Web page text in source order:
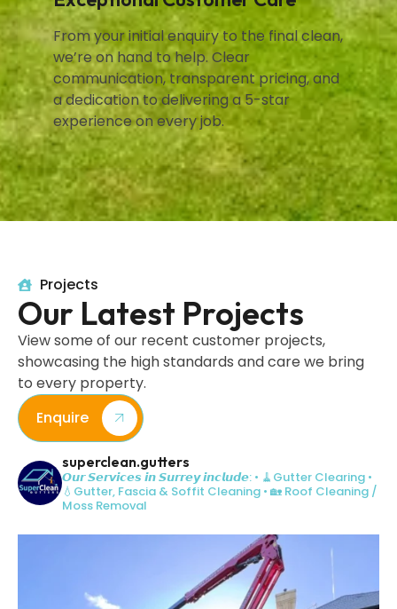
From your initial enquiry to the final clean,
we’re on hand to help. Clear
communication, transparent pricing, and
a dedication to delivering a 5-star
experience on every job.
Projects
Our Latest Projects
View some of our recent customer projects,
showcasing the high standards and care we bring
to every property.
Enquire
superclean.gutters
𝙊𝙪𝙧 𝙎𝙚𝙧𝙫𝙞𝙘𝙚𝙨 𝙞𝙣 𝙎𝙪𝙧𝙧𝙚𝙮 𝙞𝙣𝙘𝙡𝙪𝙙𝙚: • 🧹Gutter Clearing •
💧Gutter, Fascia & Soffit Cleaning • 🏡 Roof Cleaning /
Moss Removal